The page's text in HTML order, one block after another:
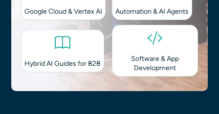
Google Cloud & Vertex AI Automation & AI Agents
Hybrid AI Guides for B2B
Software & App
Development